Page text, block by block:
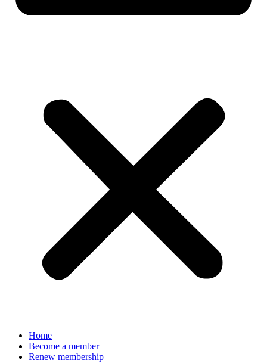
Home
Become a member
Renew membership